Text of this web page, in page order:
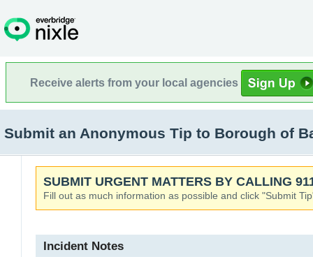
Receive alerts from your local agencies
Submit an Anonymous Tip to Borough of
SUBMIT URGENT MATTERS BY CALLING
Fill out as much information as possible and click "Submit
Incident Notes